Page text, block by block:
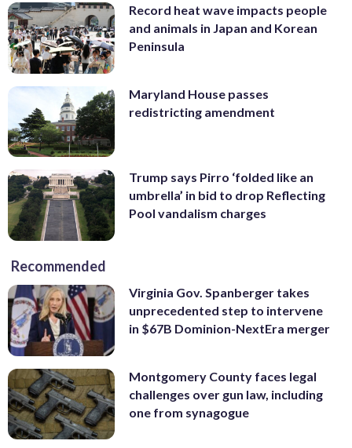
Record heat wave impacts people
and animals in Japan and Korean
Peninsula
Maryland House passes
redistricting amendment
Trump says Pirro ‘folded like an
umbrella’ in bid to drop Reflecting
Pool vandalism charges
Recommended
Virginia Gov. Spanberger takes
unprecedented step to intervene
in $67B Dominion-NextEra merger
Montgomery County faces legal
challenges over gun law, including
one from synagogue